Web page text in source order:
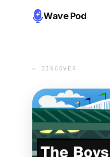
Wave Pod
← DISCOVER